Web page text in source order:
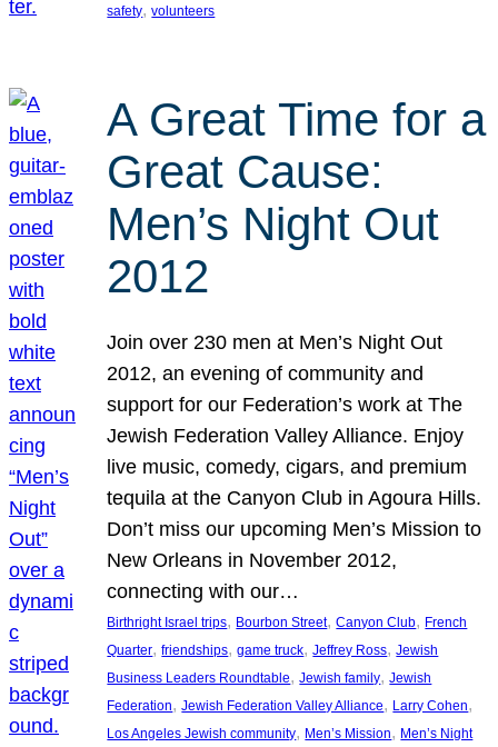
safety, volunteers
A Great Time for a
Great Cause:
Men’s Night Out
2012
Join over 230 men at Men’s Night Out
2012, an evening of community and
support for our Federation’s work at The
Jewish Federation Valley Alliance. Enjoy
live music, comedy, cigars, and premium
tequila at the Canyon Club in Agoura Hills.
Don’t miss our upcoming Men’s Mission to
New Orleans in November 2012,
connecting with our…
Birthright Israel trips, Bourbon Street, Canyon Club, French
Quarter, friendships, game truck, Jeffrey Ross, Jewish
Business Leaders Roundtable, Jewish family, Jewish
Federation, Jewish Federation Valley Alliance, Larry Cohen
Los Angeles Jewish community, Men’s Mission, Men’s Night